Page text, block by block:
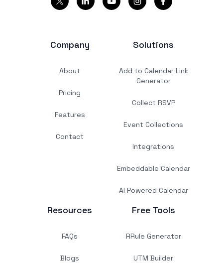
Company
About
Pricing
Features
Contact
Solutions
Add to Calendar Link
Generator
Collect RSVP
Event Collections
Integrations
Embeddable Calendar
AI Powered Calendar
Resources
FAQs
Blogs
Free Tools
RRule Generator
UTM Builder